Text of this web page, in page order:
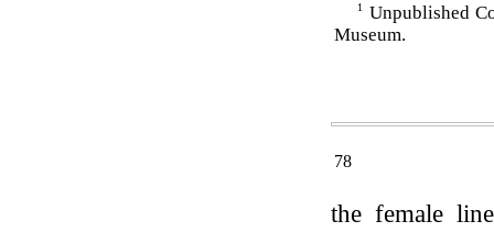
1
Unpublished
Museum.
78
the female